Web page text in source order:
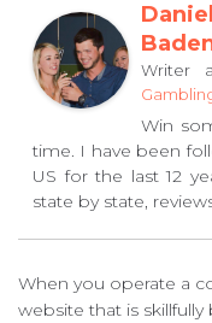
Daniel
Writer
Win
time. I have been
US for the last 12
state by state,
When you operate a
website that is skillfully